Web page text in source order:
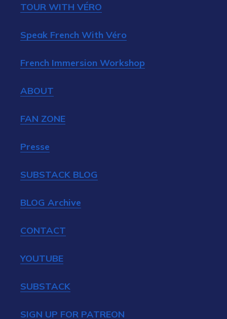
TOUR WITH VÉRO
Speak French With Véro
French Immersion Workshop
ABOUT
FAN ZONE
Presse
SUBSTACK BLOG
BLOG Archive
CONTACT
YOUTUBE
SUBSTACK
SIGN UP FOR PATREON